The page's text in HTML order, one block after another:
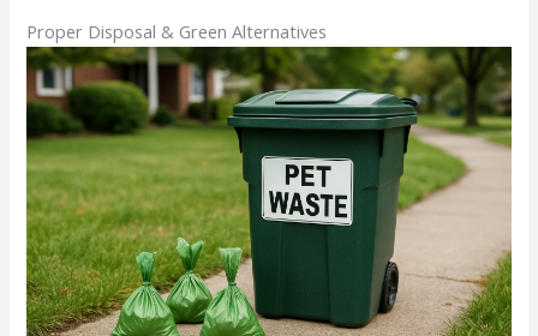
Proper Disposal & Green Alternatives